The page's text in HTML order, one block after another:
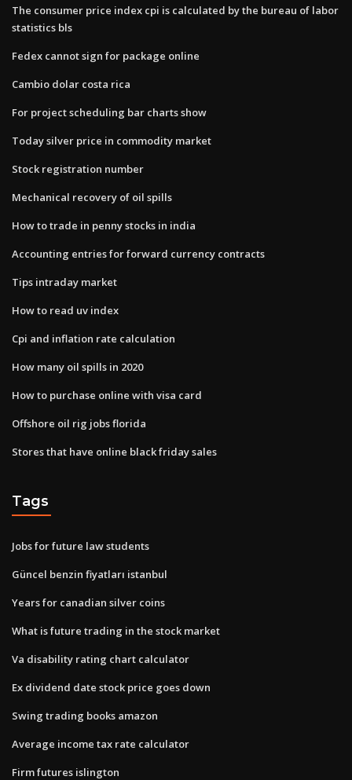
The consumer price index cpi is calculated by the bureau of labor
statistics bls
Fedex cannot sign for package online
Cambio dolar costa rica
For project scheduling bar charts show
Today silver price in commodity market
Stock registration number
Mechanical recovery of oil spills
How to trade in penny stocks in india
Accounting entries for forward currency contracts
Tips intraday market
How to read uv index
Cpi and inflation rate calculation
How many oil spills in 2020
How to purchase online with visa card
Offshore oil rig jobs florida
Stores that have online black friday sales
Tags
Jobs for future law students
Güncel benzin fiyatları istanbul
Years for canadian silver coins
What is future trading in the stock market
Va disability rating chart calculator
Ex dividend date stock price goes down
Swing trading books amazon
Average income tax rate calculator
Firm futures islington